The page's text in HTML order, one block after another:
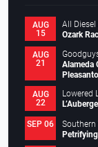
AUG
15
All Diesel
Ozark
AUG
21
Alameda
AUG
22
Lowered
SEP 06
Southern